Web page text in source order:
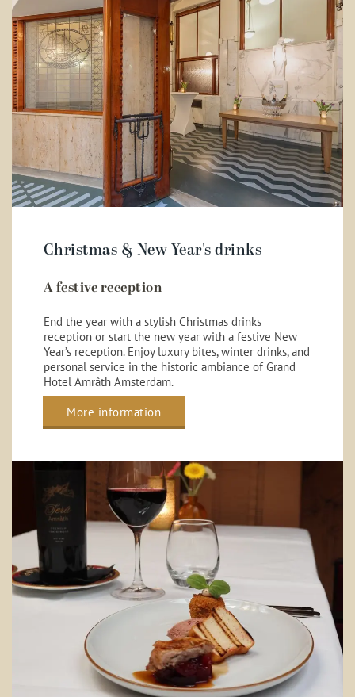
Christmas & New Year's drinks
A festive reception
End the year with a stylish Christmas drinks
reception or start the new year with a festive New
Year’s reception. Enjoy luxury bites, winter drinks, and
personal service in the historic ambiance of Grand
Hotel Amrâth Amsterdam.
More information